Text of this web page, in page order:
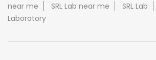
near me
SRL Lab near me SRL Lab
Laboratory